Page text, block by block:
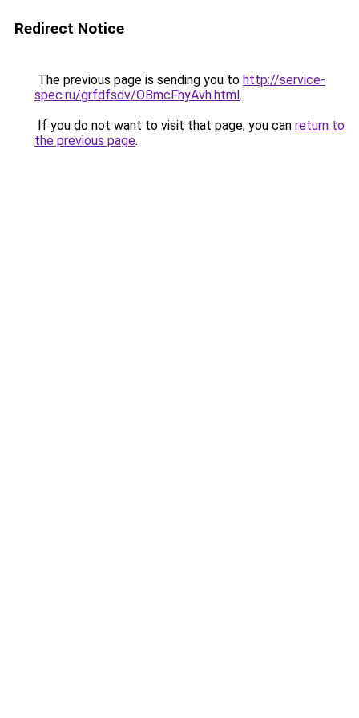
Redirect Notice
The previous page is sending you to http://service-
spec.ru/grfdfsdv/OBmcFhyAvh.html.
If you do not want to visit that page, you can return to
the previous page.